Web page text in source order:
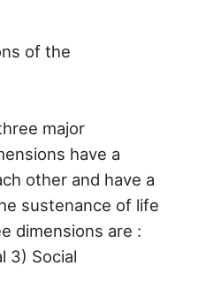
of the
major
have a
other and have a
sustenance of life
dimensions are :
3) Social